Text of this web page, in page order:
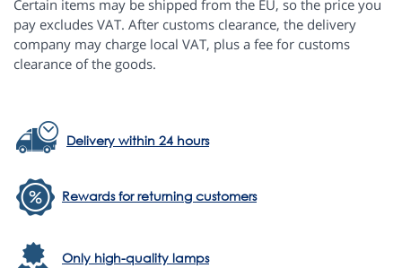
Certain items may be shipped from the EU, so the price you
pay excludes VAT. After customs clearance, the delivery
company may charge local VAT, plus a fee for customs
clearance of the goods.
Delivery within 24 hours
Rewards for returning customers
Only high-quality lamps